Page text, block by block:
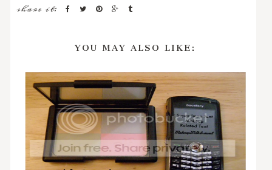
share it:
YOU MAY ALSO LIKE: